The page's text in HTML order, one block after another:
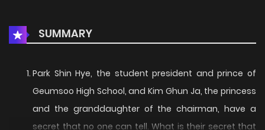
SUMMARY
Park Shin Hye, the student president and prince of
Geumsoo High School, and Kim Ghun Ja, the princess
and the granddaughter of the chairman, have a
secret that no one can tell. What is their secret that